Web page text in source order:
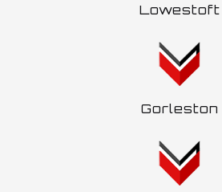
Lowestoft
Gorleston